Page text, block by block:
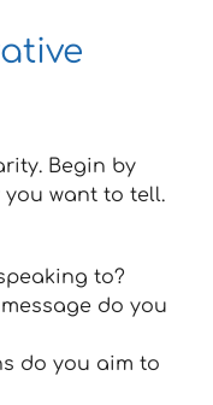
Begin by
want to tell.
to?
do you
do you aim to